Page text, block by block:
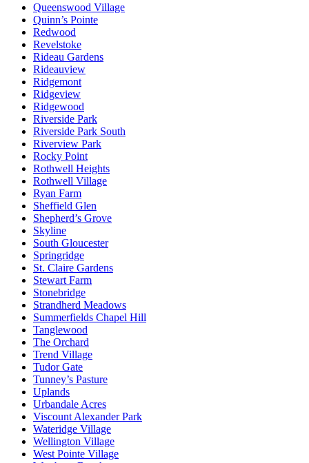
Queenswood Village
Quinn’s Pointe
Redwood
Revelstoke
Rideau Gardens
Rideauview
Ridgemont
Ridgeview
Ridgewood
Riverside Park
Riverside Park South
Riverview Park
Rocky Point
Rothwell Heights
Rothwell Village
Ryan Farm
Sheffield Glen
Shepherd’s Grove
Skyline
South Gloucester
Springridge
St. Claire Gardens
Stewart Farm
Stonebridge
Strandherd Meadows
Summerfields Chapel Hill
Tanglewood
The Orchard
Trend Village
Tudor Gate
Tunney’s Pasture
Uplands
Urbandale Acres
Viscount Alexander Park
Wateridge Village
Wellington Village
West Pointe Village